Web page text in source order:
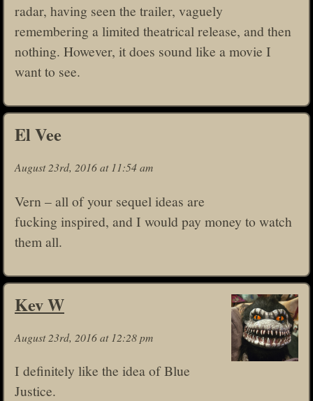
radar, having seen the trailer, vaguely
remembering a limited theatrical release, and then
nothing. However, it does sound like a movie I
want to see.
El Vee
August 23rd, 2016 at 11:54 am
Vern – all of your sequel ideas are
fucking inspired, and I would pay money to watch
them all.
Kev W
August 23rd, 2016 at 12:28 pm
I definitely like the idea of Blue
Justice.